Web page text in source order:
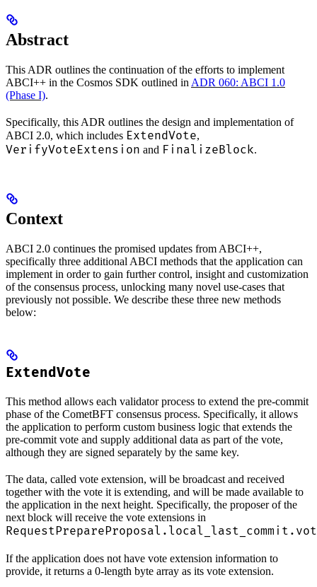
Abstract
This ADR outlines the continuation of the efforts to implement
ABCI++ in the Cosmos SDK outlined in ADR 060: ABCI 1.0
(Phase I).
Specifically, this ADR outlines the design and implementation of
ABCI 2.0, which includes ExtendVote,
VerifyVoteExtension and FinalizeBlock.
Context
ABCI 2.0 continues the promised updates from ABCI++,
specifically three additional ABCI methods that the application can
implement in order to gain further control, insight and customization
of the consensus process, unlocking many novel use-cases that
previously not possible. We describe these three new methods
below:
ExtendVote
This method allows each validator process to extend the pre-commit
phase of the CometBFT consensus process. Specifically, it allows
the application to perform custom business logic that extends the
pre-commit vote and supply additional data as part of the vote,
although they are signed separately by the same key.
The data, called vote extension, will be broadcast and received
together with the vote it is extending, and will be made available to
the application in the next height. Specifically, the proposer of the
next block will receive the vote extensions in
If the application does not have vote extension information to
provide, it returns a 0-length byte array as its vote extension.